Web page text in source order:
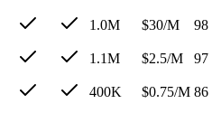
1.0M $30/M 98
1.1M $2.5/M
97
400K $0.75/M 86